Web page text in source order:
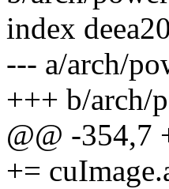
index
--- a/arch/
+++ b/arch/
@@ -354,7
+=